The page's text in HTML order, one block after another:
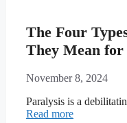
The Four
They Mean for
November 8, 2024
Paralysis is a
Read more